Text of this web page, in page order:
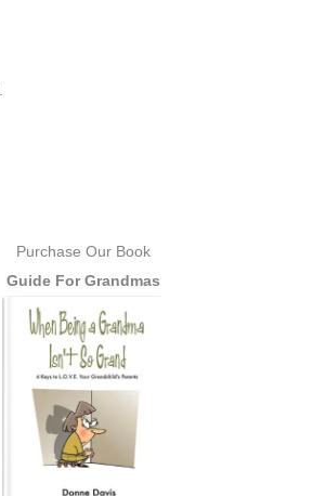
Purchase Our Book
Guide For Grandmas